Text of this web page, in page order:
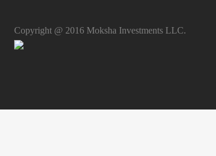
Copyright @ 2016 Moksha Investments LLC.